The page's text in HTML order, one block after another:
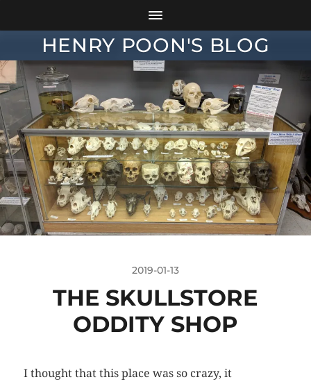
HENRY POON'S BLOG
2019-01-13
THE SKULLSTORE
ODDITY SHOP
I thought that this place was so crazy, it